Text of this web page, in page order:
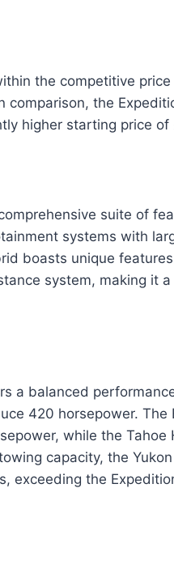
the competitive
comparison, the
higher starting price
suite of
systems with
boasts unique
system, making it
a balanced
420 horsepower.
while the
capacity, the
exceeding the